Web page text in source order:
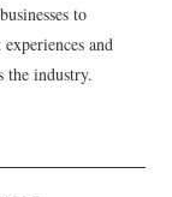
to
and
the industry.